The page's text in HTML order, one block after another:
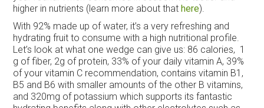
higher in nutrients (learn more about thathere).
With 92% made up of water, it’s a very refreshing and
hydrating fruit to consume with a high nutritional profile.
Let’s look at what one wedge can give us: 86 calories, 1
g of fiber, 2g of protein, 33% of your daily vitamin A, 39%
of your vitamin C recommendation, contains vitamin B1,
B5 and B6 with smaller amounts of the other B vitamins,
and 320mg of potassium which supports its fantastic